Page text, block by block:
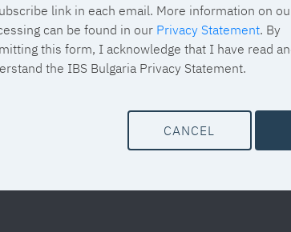
link in each email. More information on
can be found in our Privacy Statement. By
this form, I acknowledge that I have read
the IBS Bulgaria Privacy Statement.
CANCEL